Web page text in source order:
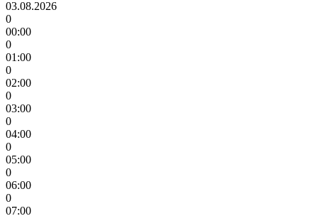
03.08.2026
0
00:00
0
01:00
0
02:00
0
03:00
0
04:00
0
05:00
0
06:00
0
07:00